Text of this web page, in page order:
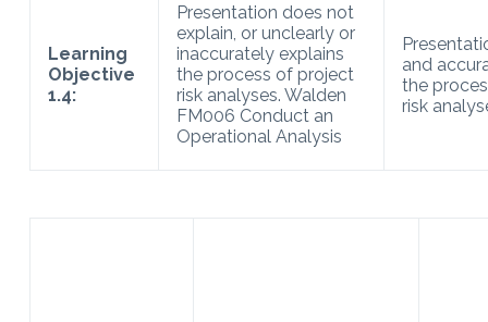
Learning
Objective
1.4:
Presentation does not
explain, or unclearly or
inaccurately explains
the process of project
risk analyses. Walden
FM006 Conduct an
Operational Analysis
and
the
risk